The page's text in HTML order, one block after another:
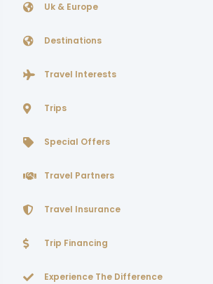
Uk & Europe
Destinations
Travel Interests
Trips
Special Offers
Travel Partners
Travel Insurance
Trip Financing
Experience The Difference